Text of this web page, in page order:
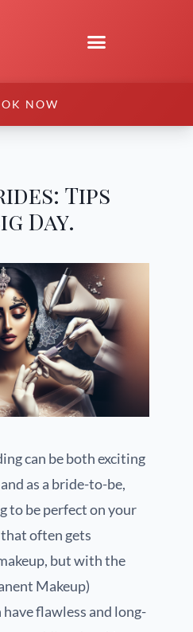
NOW
Tips
Day.
can be both exciting
as a bride-to-be,
to be perfect on your
that often gets
but with the
Makeup)
flawless and long-